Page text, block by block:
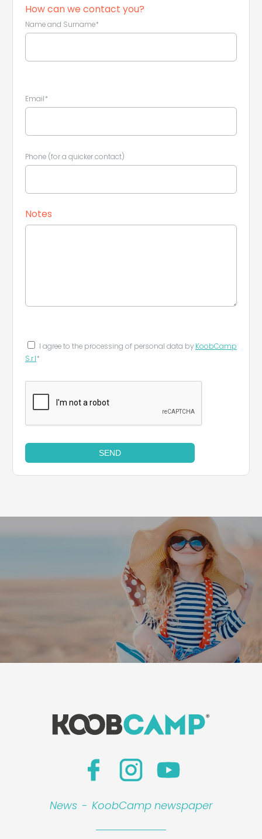
How can we contact you?
Name and Surname*
Email*
Phone (for a quicker contact)
Notes
I agree to the processing of personal data by KoobCamp
S.r.l*
SEND
News - KoobCamp newspaper